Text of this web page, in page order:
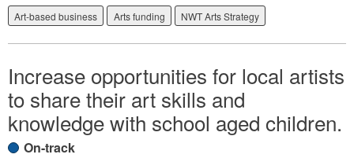
Art-based business Arts funding NWT Arts Strategy
Increase opportunities for local artists
to share their art skills and
knowledge with school aged children.
On-track